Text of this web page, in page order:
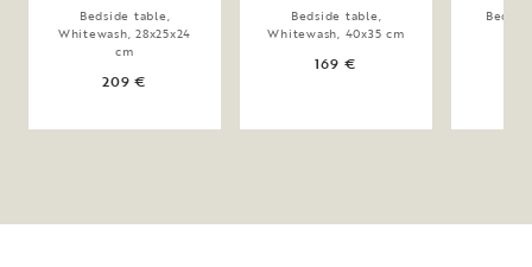
Bedside table,
Whitewash, 28x25x24
cm
209 €
Bedside table,
Whitewash, 40x35 cm
169 €